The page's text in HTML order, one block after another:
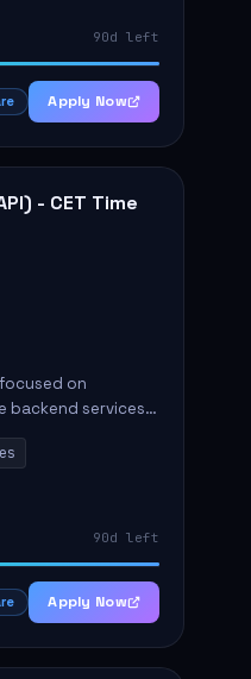
90d left
Apply Now
- CET Time
on
backend services.
90d left
Apply Now